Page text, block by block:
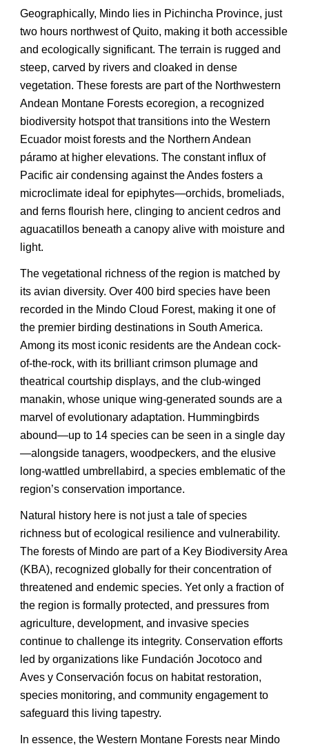
Geographically, Mindo lies in Pichincha Province, just
two hours northwest of Quito, making it both accessible
and ecologically significant. The terrain is rugged and
steep, carved by rivers and cloaked in dense
vegetation. These forests are part of the Northwestern
Andean Montane Forests ecoregion, a recognized
biodiversity hotspot that transitions into the Western
Ecuador moist forests and the Northern Andean
páramo at higher elevations. The constant influx of
Pacific air condensing against the Andes fosters a
microclimate ideal for epiphytes—orchids, bromeliads,
and ferns flourish here, clinging to ancient cedros and
aguacatillos beneath a canopy alive with moisture and
light.
The vegetational richness of the region is matched by
its avian diversity. Over 400 bird species have been
recorded in the Mindo Cloud Forest, making it one of
the premier birding destinations in South America.
Among its most iconic residents are the Andean cock-
of-the-rock, with its brilliant crimson plumage and
theatrical courtship displays, and the club-winged
manakin, whose unique wing-generated sounds are a
marvel of evolutionary adaptation. Hummingbirds
abound—up to 14 species can be seen in a single day
—alongside tanagers, woodpeckers, and the elusive
long-wattled umbrellabird, a species emblematic of the
region’s conservation importance.
Natural history here is not just a tale of species
richness but of ecological resilience and vulnerability.
The forests of Mindo are part of a Key Biodiversity Area
(KBA), recognized globally for their concentration of
threatened and endemic species. Yet only a fraction of
the region is formally protected, and pressures from
agriculture, development, and invasive species
continue to challenge its integrity. Conservation efforts
led by organizations like Fundación Jocotoco and
Aves y Conservación focus on habitat restoration,
species monitoring, and community engagement to
safeguard this living tapestry.
In essence, the Western Montane Forests near Mindo